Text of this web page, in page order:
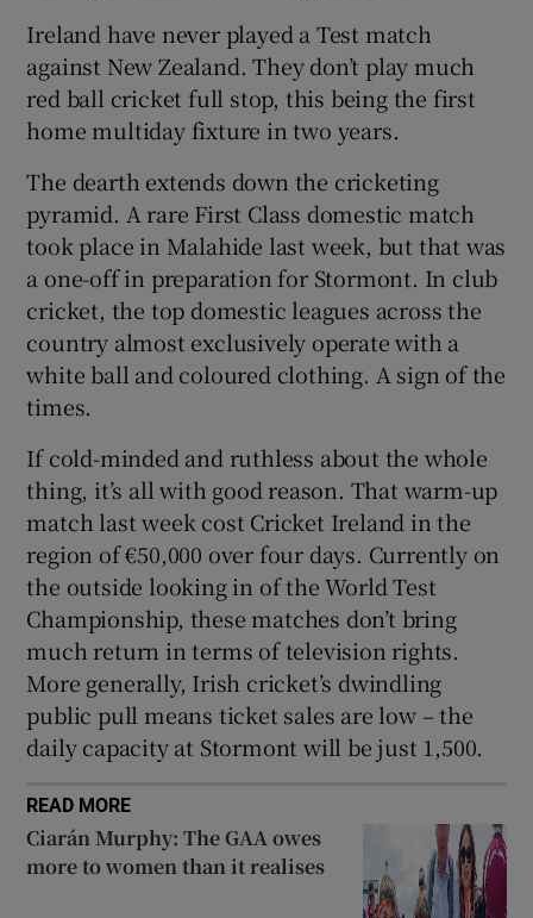
Show Sponsored sub sections
Ireland have never played a Test match
against New Zealand. They don’t play much
red ball cricket full stop, this being the first
home multiday fixture in two years.
The dearth extends down the cricketing
pyramid. A rare First Class domestic match
took place in Malahide last week, but that was
a one-off in preparation for Stormont. In club
cricket, the top domestic leagues across the
country almost exclusively operate with a
white ball and coloured clothing. A sign of the
times.
If cold-minded and ruthless about the whole
thing, it’s all with good reason. That warm-up
match last week cost Cricket Ireland in the
region of €50,000 over four days. Currently on
the outside looking in of the World Test
Championship, these matches don’t bring
much return in terms of television rights.
More generally, Irish cricket’s dwindling
public pull means ticket sales are low – the
daily capacity at Stormont will be just 1,500.
READ MORE
Ciarán Murphy: The GAA owes
more to women than it realises